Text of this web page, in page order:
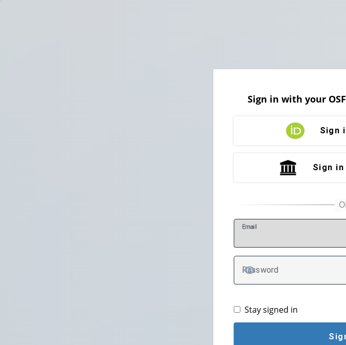
Sign in with your
Sign
Sign
Email
Password
TOGGLE PASSWORD
Stay signed in